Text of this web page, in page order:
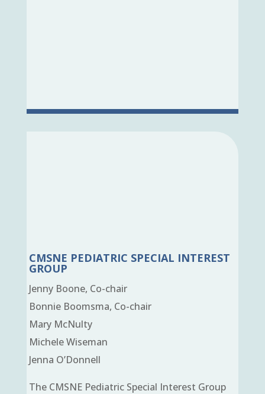
CMSNE PEDIATRIC SPECIAL INTEREST
GROUP
Jenny Boone, Co-chair
Bonnie Boomsma, Co-chair
Mary McNulty
Michele Wiseman
Jenna O’Donnell
The CMSNE Pediatric Special Interest Group